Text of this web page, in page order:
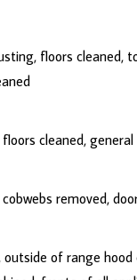
floors cleaned,
cleaned,
removed,
of range